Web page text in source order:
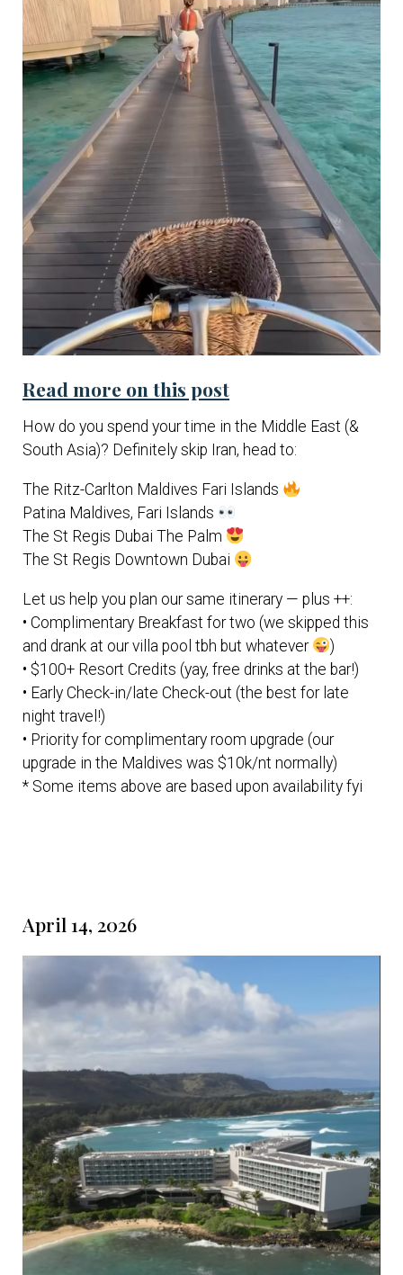
Read more on this post
How do you spend your time in the Middle East (&
South Asia)? Definitely skip Iran, head to:
The Ritz-Carlton Maldives Fari Islands
Patina Maldives, Fari Islands
The St Regis Dubai The Palm
The St Regis Downtown Dubai
Let us help you plan our same itinerary — plus ++:
• Complimentary Breakfast for two (we skipped this
and drank at our villa pool tbh but whatever
)
• $100+ Resort Credits (yay, free drinks at the bar!)
• Early Check-in/late Check-out (the best for late
night travel!)
• Priority for complimentary room upgrade (our
upgrade in the Maldives was $10k/nt normally)
* Some items above are based upon availability fyi
April 14, 2026